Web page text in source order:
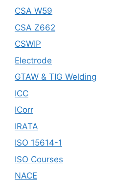
CSA W59
CSA Z662
CSWIP
Electrode
GTAW & TIG Welding
ICC
ICorr
IRATA
ISO 15614-1
ISO Courses
NACE